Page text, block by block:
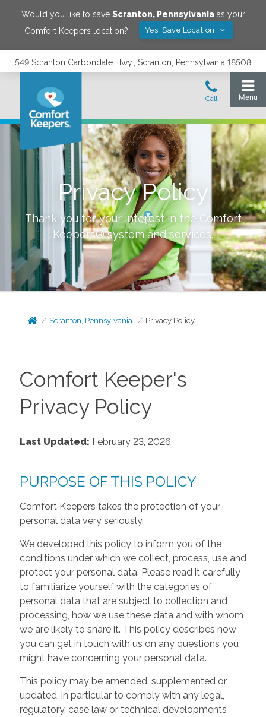
Would you like to save Scranton, Pennsylvaniaas your
Comfort Keepers location?
Yes! Save Location
549 Scranton Carbondale Hwy., Scranton, Pennsylvania 18508
Privacy Policy
Thank you for your interest in the Comfort
Keepers® system and services.
Scranton, Pennsylvania Privacy Policy
Comfort Keeper's
Privacy Policy
Last Updated: February 23, 2026
PURPOSE OF THIS POLICY
Comfort Keepers takes the protection of your
personal data very seriously.
We developed this policy to inform you of the
conditions under which we collect, process, use and
protect your personal data. Please read it carefully
to familiarize yourself with the categories of
personal data that are subject to collection and
processing, how we use these data and with whom
we are likely to share it. This policy describes how
you can get in touch with us on any questions you
might have concerning your personal data.
This policy may be amended, supplemented or
updated, in particular to comply with any legal,
regulatory, case law or technical developments